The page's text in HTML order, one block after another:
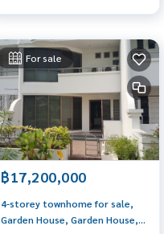
For sale
฿17,200,000
4-storey townhome for sale,
Garden House, Garden House,